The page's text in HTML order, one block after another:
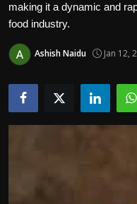
Health
Tips and Tricks
making it a dynamic and
food industry.
Ashish Naidu Jan 12,